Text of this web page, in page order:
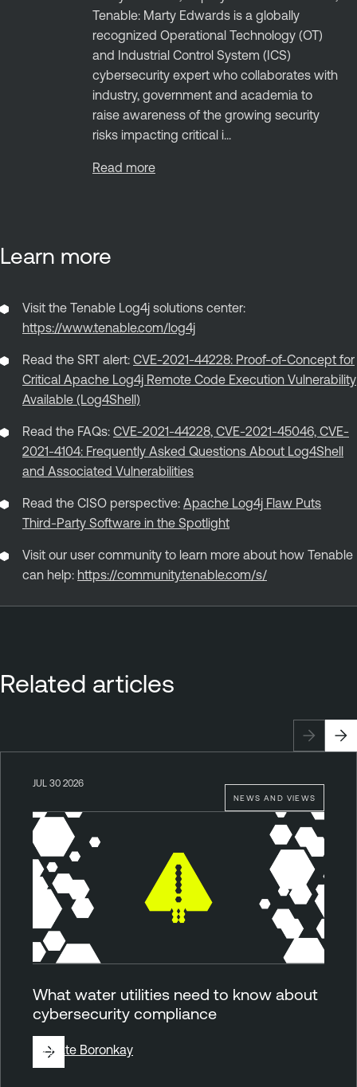
Tenable: Marty Edwards is a globally
recognized Operational Technology (OT)
and Industrial Control System (ICS)
cybersecurity expert who collaborates with
industry, government and academia to
raise awareness of the growing security
risks impacting critical i...
Read more
Learn more
Visit the Tenable Log4j solutions center:
https://www.tenable.com/log4j
Read the SRT alert: CVE-2021-44228: Proof-of-Concept for
Critical Apache Log4j Remote Code Execution Vulnerability
Available (Log4Shell)
Read the FAQs: CVE-2021-44228, CVE-2021-45046, CVE-
2021-4104: Frequently Asked Questions About Log4Shell
and Associated Vulnerabilities
Read the CISO perspective: Apache Log4j Flaw Puts
Third-Party Software in the Spotlight
Visit our user community to learn more about how Tenable
can help: https://community.tenable.com/s/
Related articles
NEWS AND VIEWS
JUL 30 2026
What water utilities need to know about
cybersecurity compliance
ByKate Boronkay